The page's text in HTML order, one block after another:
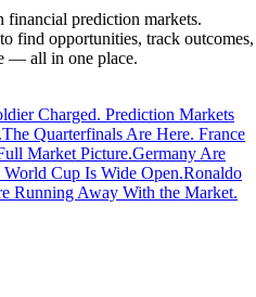
financial prediction markets.
find opportunities, track outcomes,
— all in one place.
Charged. Prediction Markets
The Quarterfinals Are Here. France
Market Picture.Germany Are
Cup Is Wide Open.Ronaldo
Running Away With the Market.